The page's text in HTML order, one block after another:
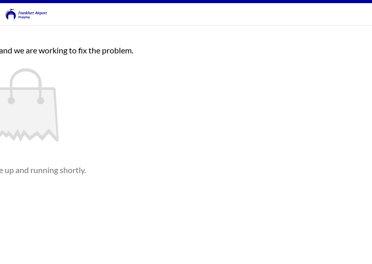
we are working to fix the problem.
up and running shortly.